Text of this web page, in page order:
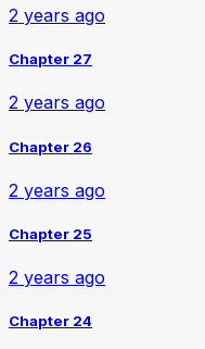
2 years ago
Chapter 27
2 years ago
Chapter 26
2 years ago
Chapter 25
2 years ago
Chapter 24